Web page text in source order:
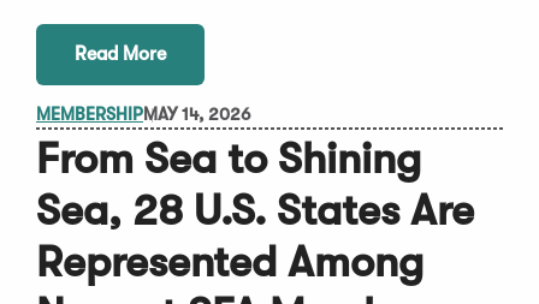
Read More
MEMBERSHIPMAY 14, 2026
From Sea to Shining
Sea, 28 U.S. States Are
Represented Among